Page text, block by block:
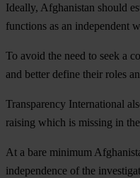
Ideally, Afghanistan should
functions as an independent
To avoid the need to seek a
and better define their roles
Transparency International
raising which is missing in
At a bare minimum
independence of the